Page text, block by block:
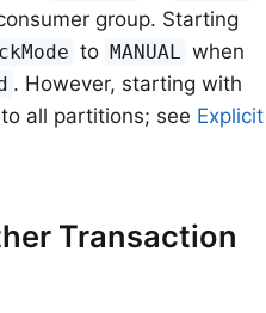
group. Starting
to MANUAL
when
. However, starting with
all partitions; see Explicit
Transaction